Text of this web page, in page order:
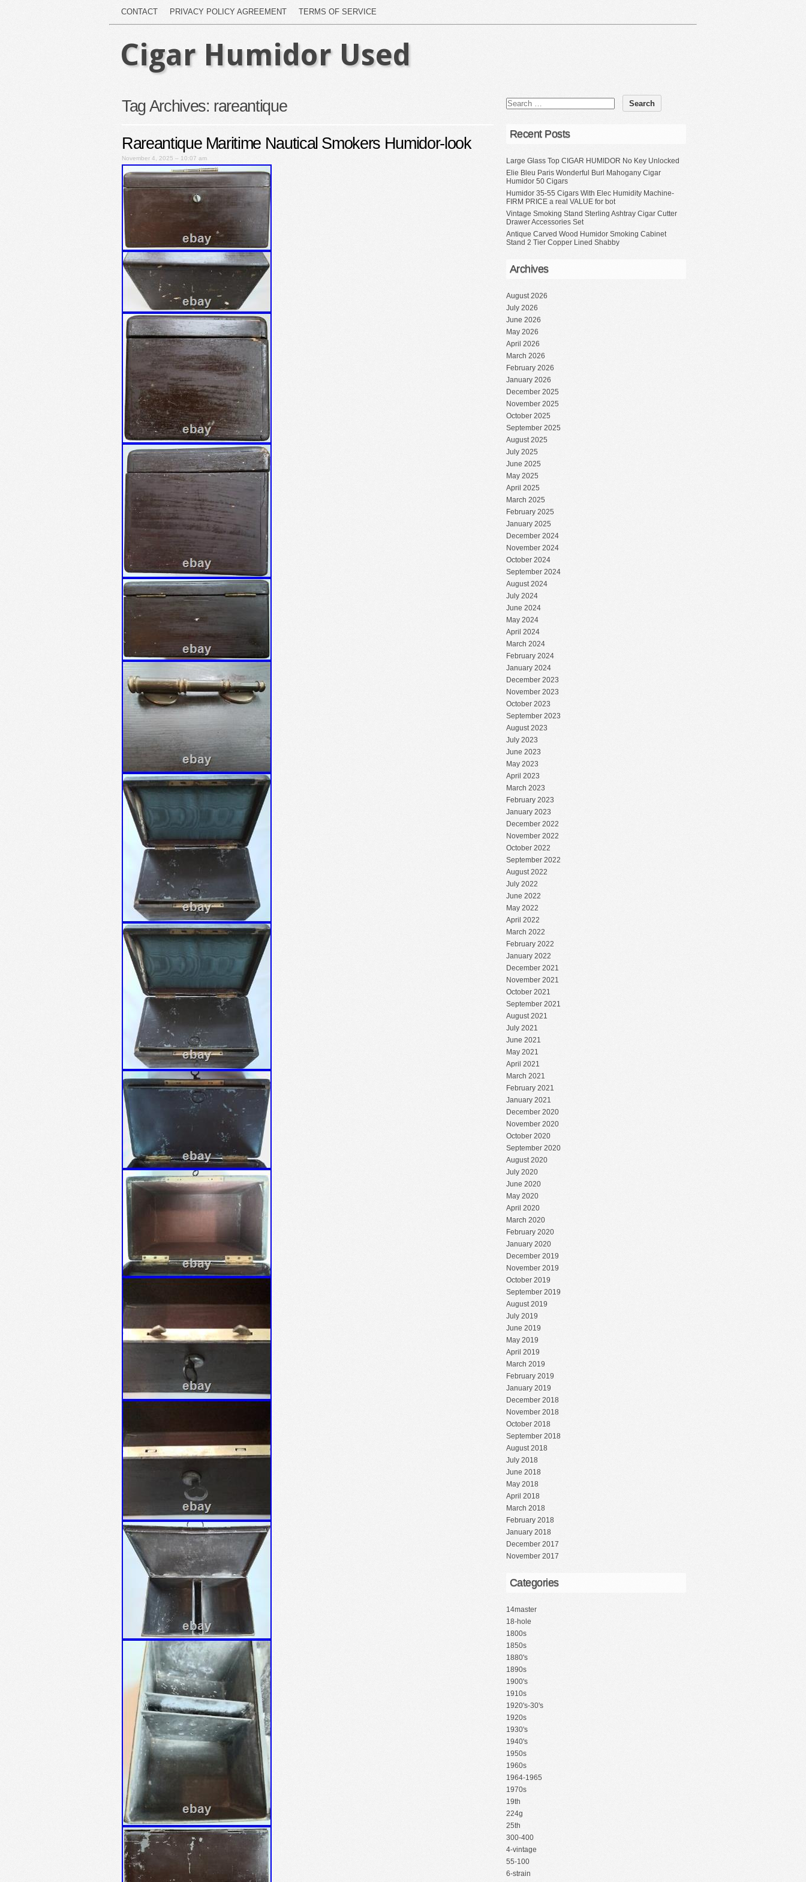
CONTACT PRIVACY POLICY AGREEMENT TERMS OF SERVICE
Cigar Humidor Used
Tag Archives: rareantique
Rareantique Maritime Nautical Smokers Humidor-look
November 4, 2025 – 10:07 am
Recent Posts
Large Glass Top CIGAR HUMIDOR No Key Unlocked
Elie Bleu Paris Wonderful Burl Mahogany Cigar
Humidor 50 Cigars
Humidor 35-55 Cigars With Elec Humidity Machine-
FIRM PRICE a real VALUE for bot
Vintage Smoking Stand Sterling Ashtray Cigar Cutter
Drawer Accessories Set
Antique Carved Wood Humidor Smoking Cabinet
Stand 2 Tier Copper Lined Shabby
Archives
August 2026
July 2026
June 2026
May 2026
April 2026
March 2026
February 2026
January 2026
December 2025
November 2025
October 2025
September 2025
August 2025
July 2025
June 2025
May 2025
April 2025
March 2025
February 2025
January 2025
December 2024
November 2024
October 2024
September 2024
August 2024
July 2024
June 2024
May 2024
April 2024
March 2024
February 2024
January 2024
December 2023
November 2023
October 2023
September 2023
August 2023
July 2023
June 2023
May 2023
April 2023
March 2023
February 2023
January 2023
December 2022
November 2022
October 2022
September 2022
August 2022
July 2022
June 2022
May 2022
April 2022
March 2022
February 2022
January 2022
December 2021
November 2021
October 2021
September 2021
August 2021
July 2021
June 2021
May 2021
April 2021
March 2021
February 2021
January 2021
December 2020
November 2020
October 2020
September 2020
August 2020
July 2020
June 2020
May 2020
April 2020
March 2020
February 2020
January 2020
December 2019
November 2019
October 2019
September 2019
August 2019
July 2019
June 2019
May 2019
April 2019
March 2019
February 2019
January 2019
December 2018
November 2018
October 2018
September 2018
August 2018
July 2018
June 2018
May 2018
April 2018
March 2018
February 2018
January 2018
December 2017
November 2017
Categories
14master
18-hole
1800s
1850s
1880's
1890s
1900's
1910s
1920's-30's
1920s
1930's
1940's
1950s
1960s
1964-1965
1970s
19th
224g
25th
300-400
4-vintage
55-100
6-strain